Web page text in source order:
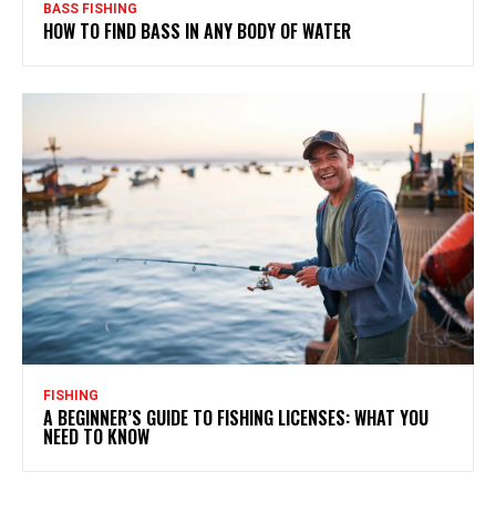
BASS FISHING
HOW TO FIND BASS IN ANY BODY OF WATER
FISHING
A BEGINNER’S GUIDE TO FISHING LICENSES: WHAT YOU
NEED TO KNOW